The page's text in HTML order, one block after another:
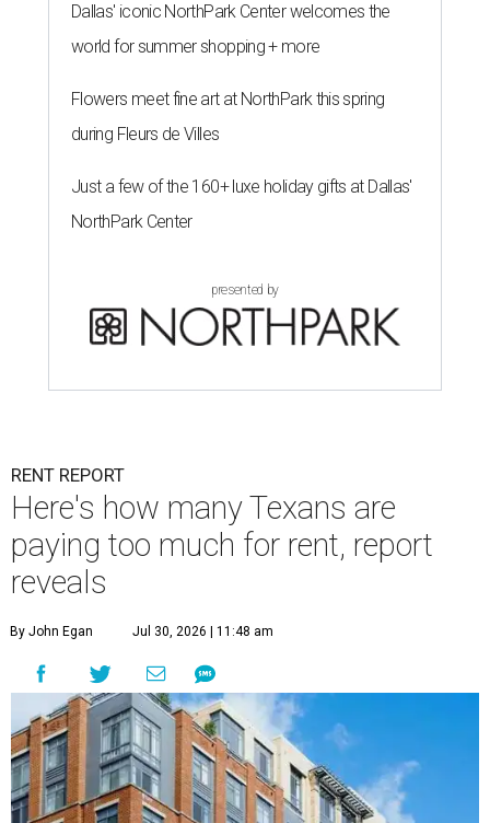
Dallas' iconic NorthPark Center welcomes the
world for summer shopping + more
Flowers meet fine art at NorthPark this spring
during Fleurs de Villes
Just a few of the 160+ luxe holiday gifts at Dallas'
NorthPark Center
presented by
RENT REPORT
Here's how many Texans are
paying too much for rent, report
reveals
By John Egan Jul 30, 2026 | 11:48 am